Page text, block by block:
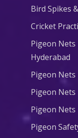
Bird Spikes
Cricket
Pigeon Nets
Hyderabad
Pigeon Nets
Pigeon
Pigeon
Pigeon